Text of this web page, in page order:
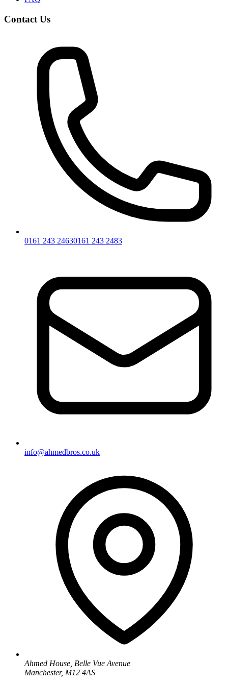
Contact Us
0161 243 24630161 243 2483
info@ahmedbros.co.uk
Ahmed House, Belle Vue Avenue
Manchester, M12 4AS